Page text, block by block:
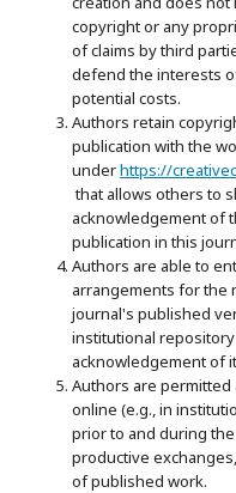
copyright or any
of claims by third
defend the interests
potential costs.
Authors retain
publication with the
underhttps://
that allows others to
acknowledgement of
publication in this
Authors are able to
arrangements for the
journal's published
institutional
acknowledgement of
Authors are
online (e.g., in
prior to and during
productive
of published work.